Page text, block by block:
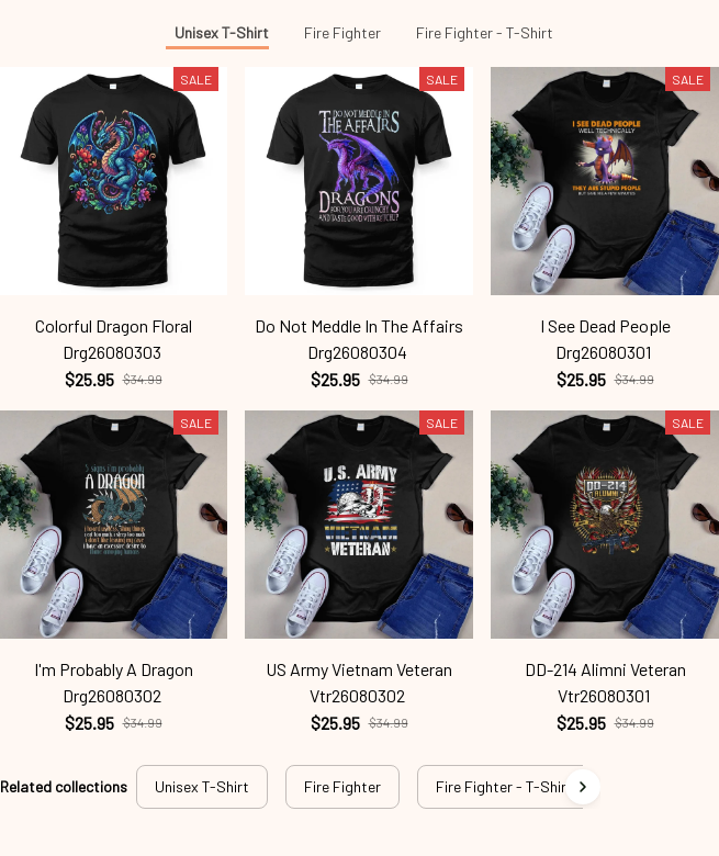
Unisex T-Shirt Fire Fighter Fire Fighter - T-Shirt
SALE
Colorful Dragon Floral
Drg26080303
$25.95 $34.99
SALE
Do Not Meddle In The Affairs
Drg26080304
$25.95 $34.99
SALE
I See Dead People
Drg26080301
$25.95 $34.99
SALE
I'm Probably A Dragon
Drg26080302
$25.95 $34.99
SALE
US Army Vietnam Veteran
Vtr26080302
$25.95 $34.99
SALE
DD-214 Alimni Veteran
Vtr26080301
$25.95 $34.99
Related collections Unisex T-Shirt Fire Fighter Fire Fighter - T-Shirt